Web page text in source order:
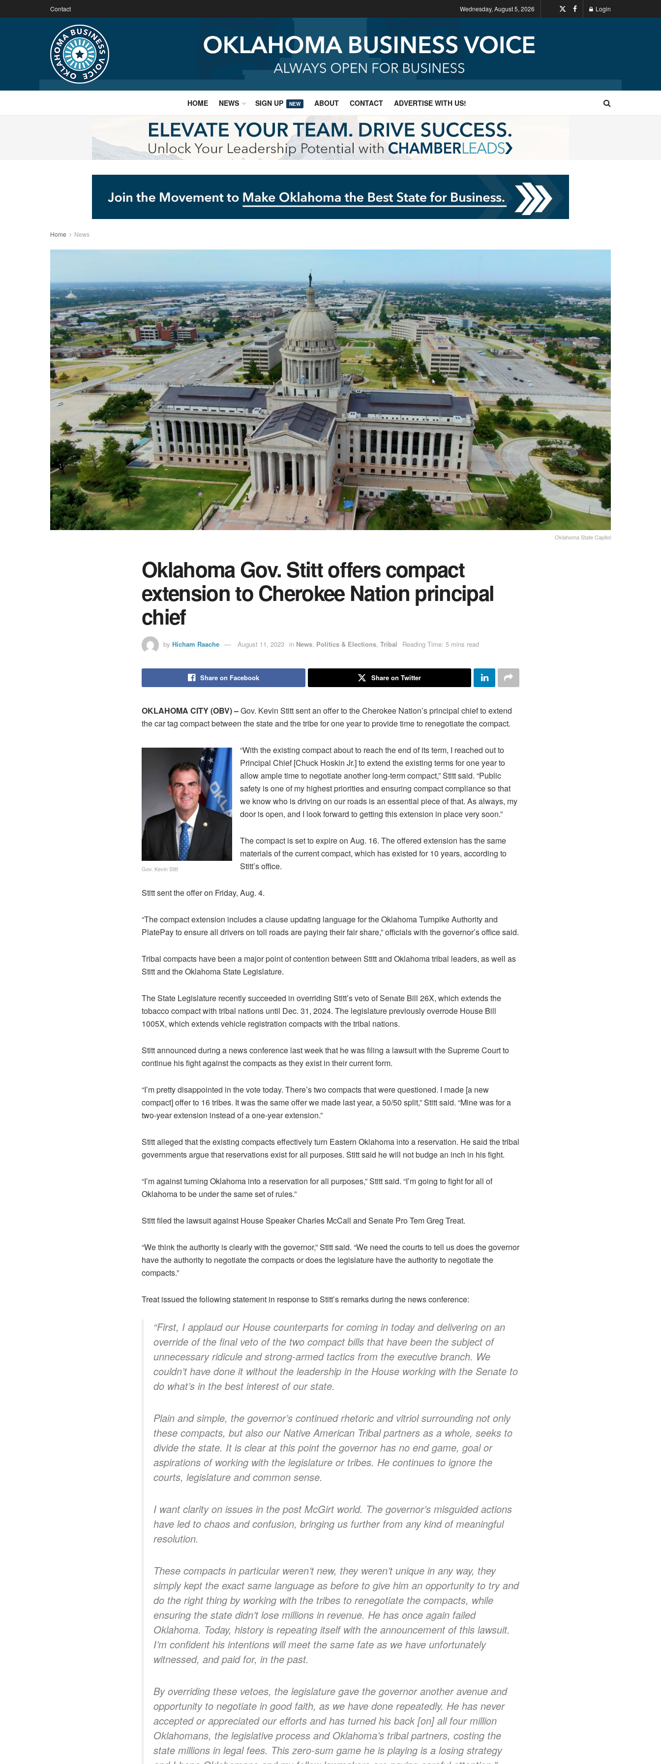
Contact Wednesday, August 5, 2026 Login
HOME NEWS SIGN UP NEW ABOUT CONTACT ADVERTISE WITH US!
Home News
Oklahoma State Capitol
Oklahoma Gov. Stitt offers compact
extension to Cherokee Nation principal
chief
by Hicham Raache August 11, 2023 in News, Politics & Elections, Tribal Reading Time: 5 mins read
Share on Facebook Share on Twitter
OKLAHOMA CITY (OBV) –Gov. Kevin Stitt sent an offer to the Cherokee Nation’s principal chief to extend
the car tag compact between the state and the tribe for one year to provide time to renegotiate the compact.
Gov. Kevin Stitt
“With the existing compact about to reach the end of its term, I reached out to
Principal Chief [Chuck Hoskin Jr.] to extend the existing terms for one year to
allow ample time to negotiate another long-term compact,” Stitt said. “Public
safety is one of my highest priorities and ensuring compact compliance so that
we know who is driving on our roads is an essential piece of that. As always, my
door is open, and I look forward to getting this extension in place very soon.”
The compact is set to expire on Aug. 16. The offered extension has the same
materials of the current compact, which has existed for 10 years, according to
Stitt’s office.
Stitt sent the offer on Friday, Aug. 4.
“The compact extension includes a clause updating language for the Oklahoma Turnpike Authority and
PlatePay to ensure all drivers on toll roads are paying their fair share,” officials with the governor’s office said.
Tribal compacts have been a major point of contention between Stitt and Oklahoma tribal leaders, as well as
Stitt and the Oklahoma State Legislature.
The State Legislature recently succeeded in overriding Stitt’s veto of Senate Bill 26X, which extends the
tobacco compact with tribal nations until Dec. 31, 2024. The legislature previously overrode House Bill
1005X, which extends vehicle registration compacts with the tribal nations.
Stitt announced during a news conference last week that he was filing a lawsuit with the Supreme Court to
continue his fight against the compacts as they exist in their current form.
“I’m pretty disappointed in the vote today. There’s two compacts that were questioned. I made [a new
compact] offer to 16 tribes. It was the same offer we made last year, a 50/50 split,” Stitt said. “Mine was for a
two-year extension instead of a one-year extension.”
Stitt alleged that the existing compacts effectively turn Eastern Oklahoma into a reservation. He said the tribal
governments argue that reservations exist for all purposes. Stitt said he will not budge an inch in his fight.
“I’m against turning Oklahoma into a reservation for all purposes,” Stitt said. “I’m going to fight for all of
Oklahoma to be under the same set of rules.”
Stitt filed the lawsuit against House Speaker Charles McCall and Senate Pro Tem Greg Treat.
“We think the authority is clearly with the governor,” Stitt said. “We need the courts to tell us does the governor
have the authority to negotiate the compacts or does the legislature have the authority to negotiate the
compacts.”
Treat issued the following statement in response to Stitt’s remarks during the news conference:
“First, I applaud our House counterparts for coming in today and delivering on an
override of the final veto of the two compact bills that have been the subject of
unnecessary ridicule and strong-armed tactics from the executive branch. We
couldn’t have done it without the leadership in the House working with the Senate to
do what’s in the best interest of our state.
Plain and simple, the governor’s continued rhetoric and vitriol surrounding not only
these compacts, but also our Native American Tribal partners as a whole, seeks to
divide the state. It is clear at this point the governor has no end game, goal or
aspirations of working with the legislature or tribes. He continues to ignore the
courts, legislature and common sense.
I want clarity on issues in the post McGirt world. The governor’s misguided actions
have led to chaos and confusion, bringing us further from any kind of meaningful
resolution.
These compacts in particular weren’t new, they weren’t unique in any way, they
simply kept the exact same language as before to give him an opportunity to try and
do the right thing by working with the tribes to renegotiate the compacts, while
ensuring the state didn’t lose millions in revenue. He has once again failed
Oklahoma. Today, history is repeating itself with the announcement of this lawsuit.
I’m confident his intentions will meet the same fate as we have unfortunately
witnessed, and paid for, in the past.
By overriding these vetoes, the legislature gave the governor another avenue and
opportunity to negotiate in good faith, as we have done repeatedly. He has never
accepted or appreciated our efforts and has turned his back [on] all four million
Oklahomans, the legislative process and Oklahoma’s tribal partners, costing the
state millions in legal fees. This zero-sum game he is playing is a losing strategy